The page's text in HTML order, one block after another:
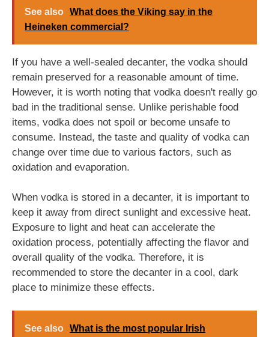
See also What does the Viking say in the
Heineken commercial?
If you have a well-sealed decanter, the vodka should
remain preserved for a reasonable amount of time.
However, it is worth noting that vodka doesn't really go
bad in the traditional sense. Unlike perishable food
items, vodka does not spoil or become unsafe to
consume. Instead, the taste and quality of vodka can
change over time due to various factors, such as
oxidation and evaporation.
When vodka is stored in a decanter, it is important to
keep it away from direct sunlight and excessive heat.
Exposure to light and heat can accelerate the
oxidation process, potentially affecting the flavor and
overall quality of the vodka. Therefore, it is
recommended to store the decanter in a cool, dark
place to minimize these effects.
See also What is the most popular Irish